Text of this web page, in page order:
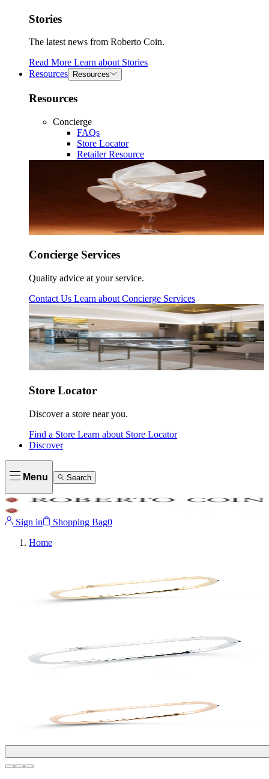
Stories
The latest news from Roberto Coin.
Read More Learn about Stories
Resources
Resources
Resources
Concierge
FAQs
Store Locator
Retailer Resource
Concierge Services
Quality advice at your service.
Contact Us Learn about Concierge Services
Store Locator
Discover a store near you.
Find a Store Learn about Store Locator
Discover
Menu Search
Sign in Shopping Bag0
Home